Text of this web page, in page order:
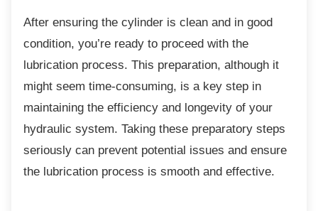
After ensuring the cylinder is clean and in good
condition, you’re ready to proceed with the
lubrication process. This preparation, although it
might seem time-consuming, is a key step in
maintaining the efficiency and longevity of your
hydraulic system. Taking these preparatory steps
seriously can prevent potential issues and ensure
the lubrication process is smooth and effective.